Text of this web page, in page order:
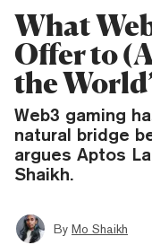
What
Offer to
the
Web3 gaming
natural bridge
argues Aptos
Shaikh.
By Mo Shaikh